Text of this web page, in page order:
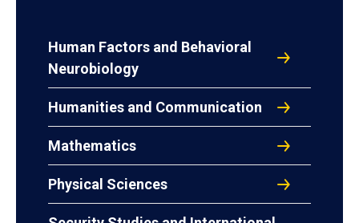
Human Factors and Behavioral
Neurobiology
Humanities and Communication
Mathematics
Physical Sciences